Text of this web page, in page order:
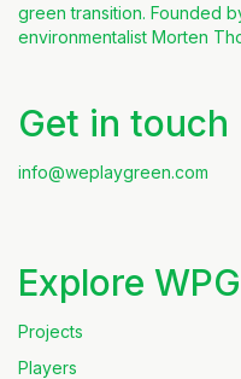
green transition. Founded
environmentalist Morten
Get in touch
info@weplaygreen.com
Explore WPG
Projects
Players